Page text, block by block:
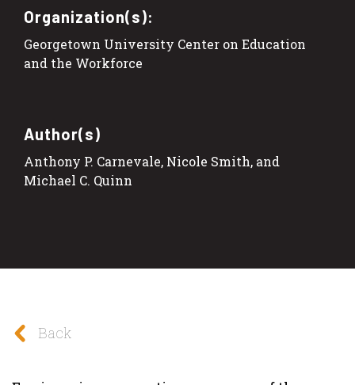
Organization(s):
Georgetown University Center on Education
and the Workforce
Author(s)
Anthony P. Carnevale, Nicole Smith, and
Michael C. Quinn
Back